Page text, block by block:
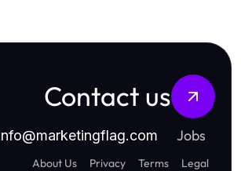
Contact us
@marketingflag.com Jobs
About Us Privacy Terms Legal